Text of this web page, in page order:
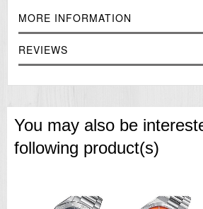
Automatic
Hacking Function
=== 1 Year Seller's Warranty ===
MORE INFORMATION
REVIEWS
You may also be
following product(s)